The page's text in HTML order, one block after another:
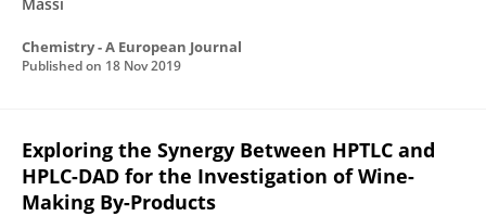
Chemistry - A European Journal
Published on 18 Nov 2019
Exploring the Synergy Between HPTLC and
HPLC-DAD for the Investigation of Wine-
Making By-Products